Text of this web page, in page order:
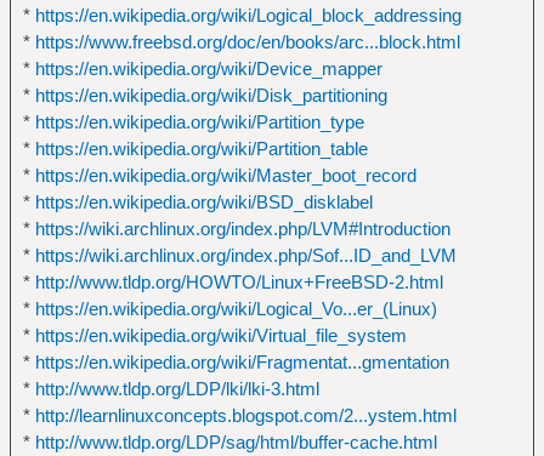
* https://en.wikipedia.org/wiki/Logical_block_addressing
* https://www.freebsd.org/doc/en/books/arc...block.html
* https://en.wikipedia.org/wiki/Device_mapper
* https://en.wikipedia.org/wiki/Disk_partitioning
* https://en.wikipedia.org/wiki/Partition_type
* https://en.wikipedia.org/wiki/Partition_table
* https://en.wikipedia.org/wiki/Master_boot_record
* https://en.wikipedia.org/wiki/BSD_disklabel
* https://wiki.archlinux.org/index.php/LVM#Introduction
* https://wiki.archlinux.org/index.php/Sof...ID_and_LVM
* http://www.tldp.org/HOWTO/Linux+FreeBSD-2.html
* https://en.wikipedia.org/wiki/Logical_Vo...er_(Linux)
* https://en.wikipedia.org/wiki/Virtual_file_system
* https://en.wikipedia.org/wiki/Fragmentat...gmentation
* http://www.tldp.org/LDP/lki/lki-3.html
* http://learnlinuxconcepts.blogspot.com/2...ystem.html
* http://www.tldp.org/LDP/sag/html/buffer-cache.html